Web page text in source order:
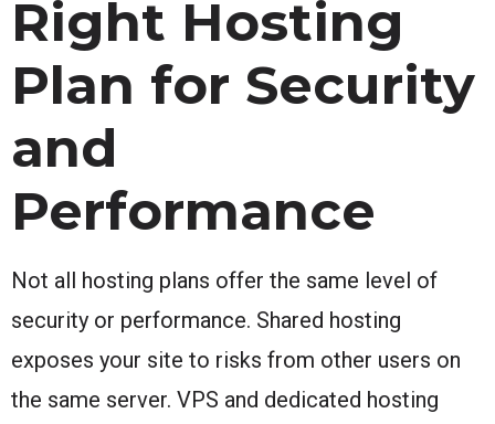
Right Hosting
Plan for Security
and
Performance
Not all hosting plans offer the same level of
security or performance. Shared hosting
exposes your site to risks from other users on
the same server. VPS and dedicated hosting